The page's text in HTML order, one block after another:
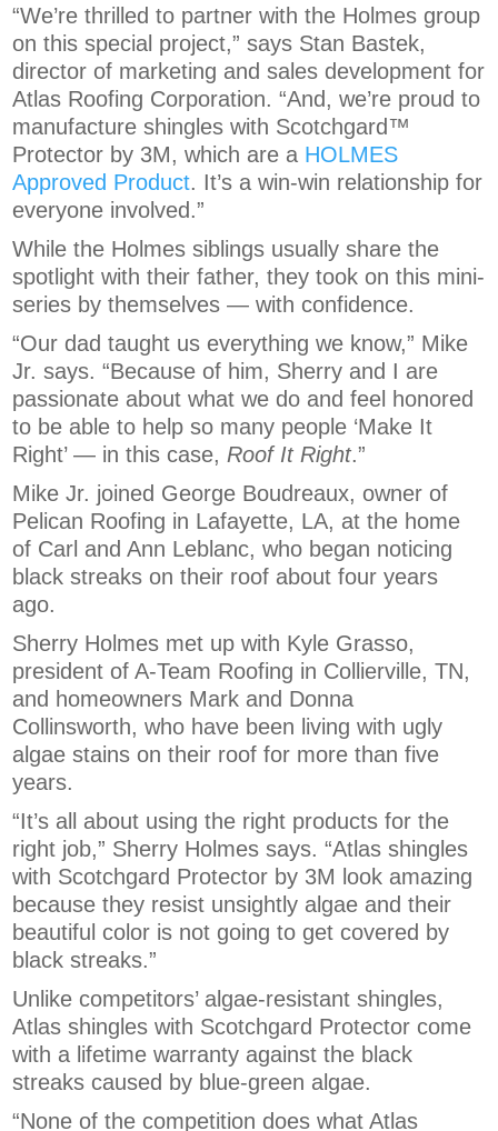
“We’re thrilled to partner with the Holmes group
on this special project,” says Stan Bastek,
director of marketing and sales development for
Atlas Roofing Corporation. “And, we’re proud to
manufacture shingles with Scotchgard™
Protector by 3M, which are a HOLMES
Approved Product. It’s a win-win relationship for
everyone involved.”
While the Holmes siblings usually share the
spotlight with their father, they took on this mini-
series by themselves — with confidence.
“Our dad taught us everything we know,” Mike
Jr. says. “Because of him, Sherry and I are
passionate about what we do and feel honored
to be able to help so many people ‘Make It
Right’ — in this case, Roof It Right.”
Mike Jr. joined George Boudreaux, owner of
Pelican Roofing in Lafayette, LA, at the home
of Carl and Ann Leblanc, who began noticing
black streaks on their roof about four years
ago.
Sherry Holmes met up with Kyle Grasso,
president of A-Team Roofing in Collierville, TN,
and homeowners Mark and Donna
Collinsworth, who have been living with ugly
algae stains on their roof for more than five
years.
“It’s all about using the right products for the
right job,” Sherry Holmes says. “Atlas shingles
with Scotchgard Protector by 3M look amazing
because they resist unsightly algae and their
beautiful color is not going to get covered by
black streaks.”
Unlike competitors’ algae-resistant shingles,
Atlas shingles with Scotchgard Protector come
with a lifetime warranty against the black
streaks caused by blue-green algae.
“None of the competition does what Atlas